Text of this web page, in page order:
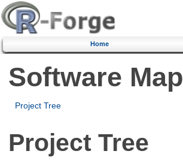
Home
Software Map
Project Tree
Project Tree